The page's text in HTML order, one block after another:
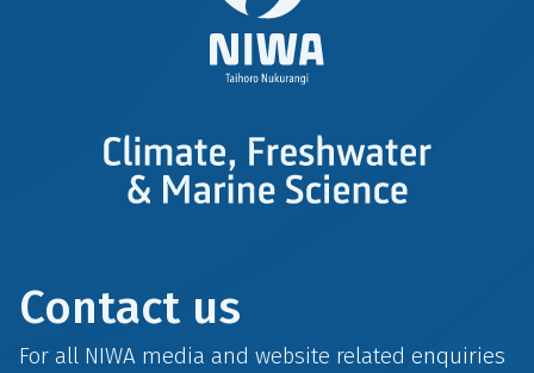
Contact us
For all NIWA media and website related enquiries